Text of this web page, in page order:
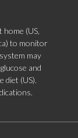
(US,
to monitor
may
and
diet (US).